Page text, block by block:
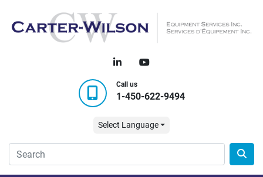
linkedinyoutube
Call us
1-450-622-9494
Select Language